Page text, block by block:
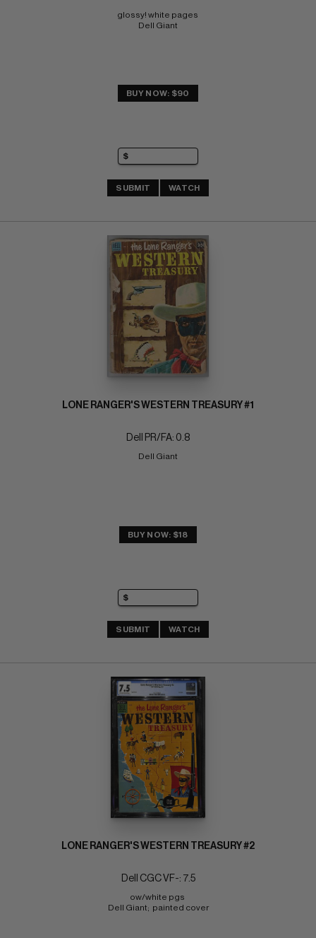
glossy! white pages
Dell Giant
BUY NOW: $90
SUBMIT WATCH
LONE RANGER'S WESTERN TREASURY #1
Dell PR/FA: 0.8
Dell Giant
BUY NOW: $18
SUBMIT WATCH
LONE RANGER'S WESTERN TREASURY #2
Dell CGC VF-: 7.5
ow/white pgs
Dell Giant;  painted cover